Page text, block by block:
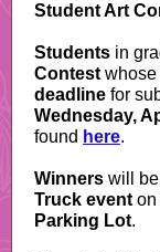
Student Art
Students in
Contest whose
deadline for
Wednesday,
found here.
Winners will be
Truck event on
Parking Lot.